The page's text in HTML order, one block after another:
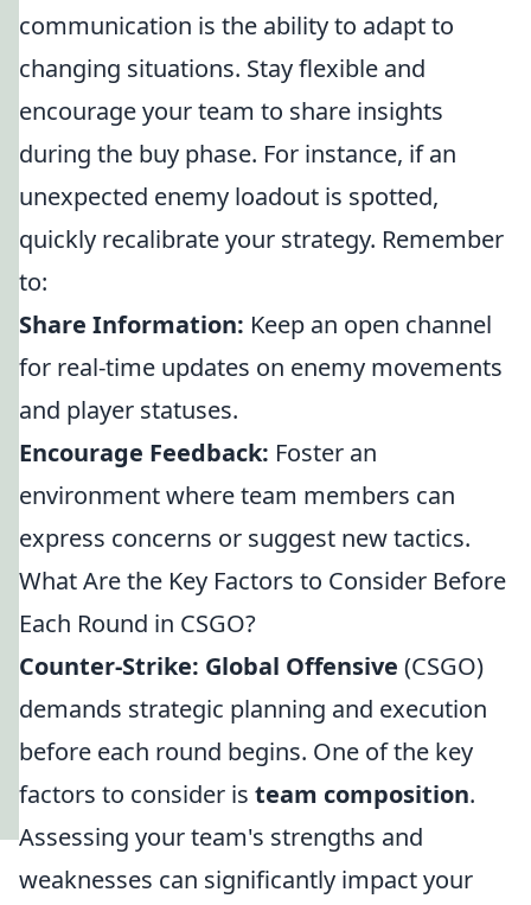
communication is the ability to adapt to
changing situations. Stay flexible and
encourage your team to share insights
during the buy phase. For instance, if an
unexpected enemy loadout is spotted,
quickly recalibrate your strategy. Remember
to:
Share Information: Keep an open channel
for real-time updates on enemy movements
and player statuses.
Encourage Feedback: Foster an
environment where team members can
express concerns or suggest new tactics.
What Are the Key Factors to Consider Before
Each Round in CSGO?
Counter-Strike: Global Offensive (CSGO)
demands strategic planning and execution
before each round begins. One of the key
factors to consider is team composition.
Assessing your team's strengths and
weaknesses can significantly impact your